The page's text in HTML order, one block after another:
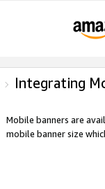
Integrating
Mobile banners are
mobile banner size